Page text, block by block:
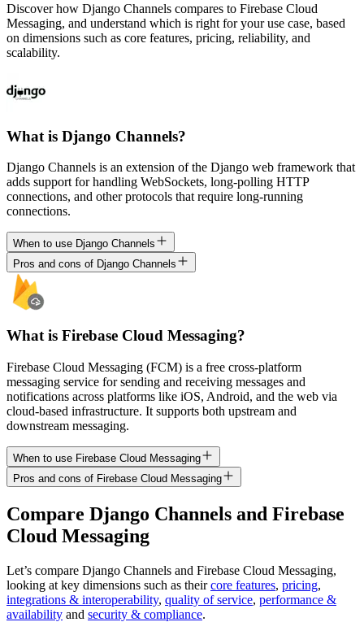
Discover how Django Channels compares to Firebase Cloud
Messaging, and understand which is right for your use case, based
on dimensions such as core features, pricing, reliability, and
scalability.
What is Django Channels?
Django Channels is an extension of the Django web framework that
adds support for handling WebSockets, long-polling HTTP
connections, and other protocols that require long-running
connections.
When to use Django Channels
Pros and cons of Django Channels
What is Firebase Cloud Messaging?
Firebase Cloud Messaging (FCM) is a free cross-platform
messaging service for sending and receiving messages and
notifications across platforms like iOS, Android, and the web via
cloud-based infrastructure. It supports both upstream and
downstream messaging.
When to use Firebase Cloud Messaging
Pros and cons of Firebase Cloud Messaging
Compare Django Channels and Firebase
Cloud Messaging
Let’s compare Django Channels and Firebase Cloud Messaging,
looking at key dimensions such as their core features, pricing,
integrations & interoperability, quality of service, performance &
availability and security & compliance.